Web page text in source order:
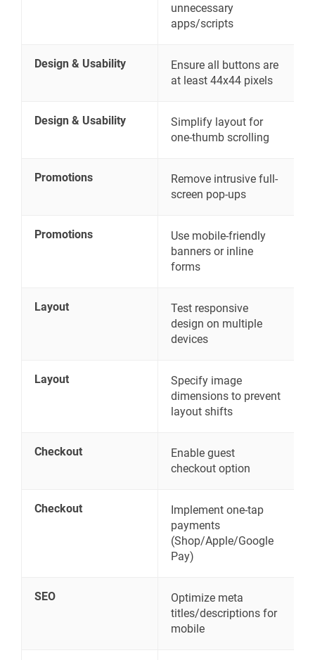
unnecessary
apps/scripts
Design & Usability
Ensure all buttons are
at least 44x44 pixels
Design & Usability
Simplify layout for
one-thumb scrolling
Promotions
Remove intrusive full-
screen pop-ups
Promotions
Use mobile-friendly
banners or inline
forms
Layout
Test responsive
design on multiple
devices
Layout
Specify image
dimensions to prevent
layout shifts
Checkout
Enable guest
checkout option
Checkout
Implement one-tap
payments
(Shop/Apple/Google
Pay)
SEO
Optimize meta
titles/descriptions for
mobile